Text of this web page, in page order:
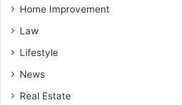
Home Improvement
Law
Lifestyle
News
Real Estate